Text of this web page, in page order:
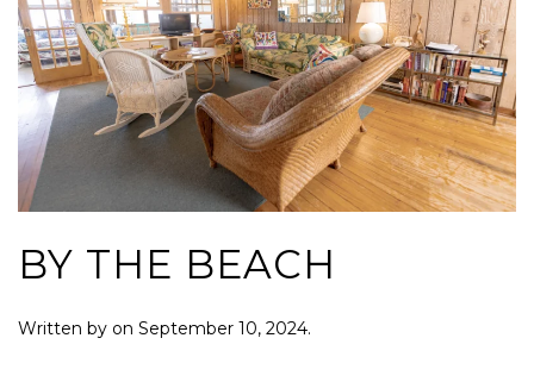
BY THE BEACH
Written by on September 10, 2024.